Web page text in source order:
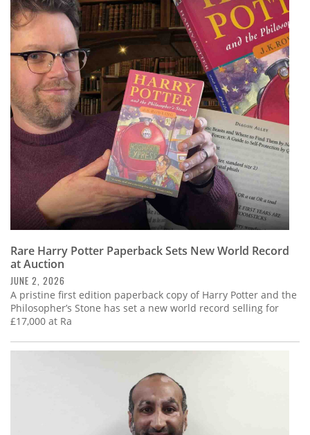
Resource
Guide
Subscribe
Calendar
Contact
Us
Rare Harry Potter Paperback Sets New World Record
at Auction
JUNE 2, 2026
A pristine first edition paperback copy of Harry Potter and the
Philosopher’s Stone has set a new world record selling for
£17,000 at Ra